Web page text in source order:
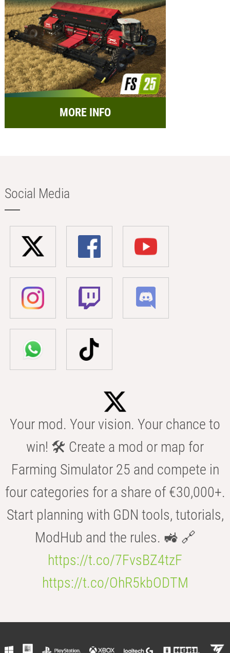
MORE INFO
Social Media
Your mod. Your vision. Your chance to
win! 🛠️ Create a mod or map for
Farming Simulator 25 and compete in
four categories for a share of €30,000+.
Start planning with GDN tools, tutorials,
ModHub and the rules. 🚜 🔗
https://t.co/7FvsBZ4tzF
https://t.co/OhR5kbODTM